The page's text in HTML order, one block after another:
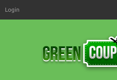
Login